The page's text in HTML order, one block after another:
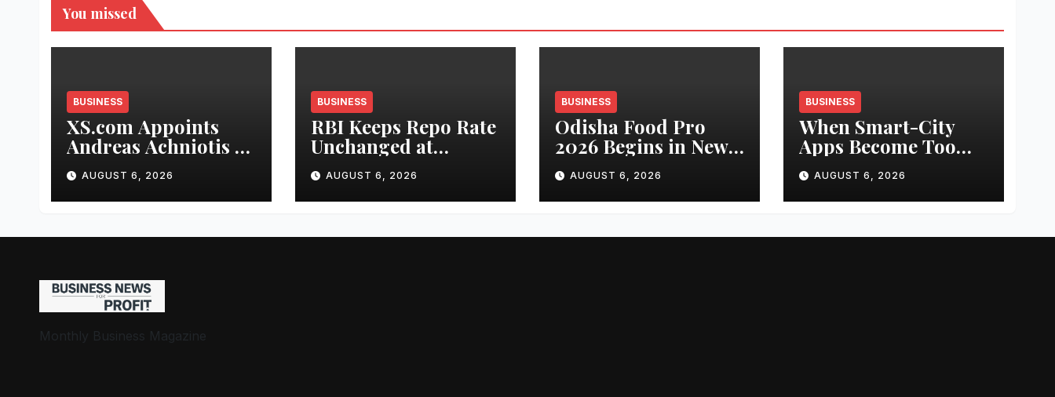
You missed
BUSINESS
XS.com Appoints
Andreas Achniotis as
Head of Affiliates to
Drive Global Partner
Growth
AUGUST 6, 2026
BUSINESS
RBI Keeps Repo Rate
Unchanged at
5.25percentage;
Industry Sees
Stability, Confidence
Strengthen
AUGUST 6, 2026
BUSINESS
Odisha Food Pro
2026 Begins in New
Delhi Today,
Spotlight on Food
Processing and
AUGUST 6, 2026
BUSINESS
When Smart-City
Apps Become Too
“Smart”: Ariel
University Study
Examines the Risks
Parking Payment
AUGUST 6, 2026
Monthly Business Magazine